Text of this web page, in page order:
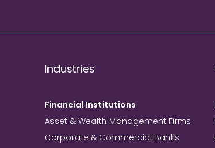
Industries
Financial Institutions
Asset & Wealth Management Firms
Corporate & Commercial Banks